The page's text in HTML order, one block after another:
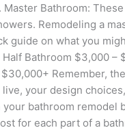
Master Bathroom:
Remodeling a
guide on what you
Half Bathroom $3,000
Remember,
your design
bathroom remodel
for each part of a